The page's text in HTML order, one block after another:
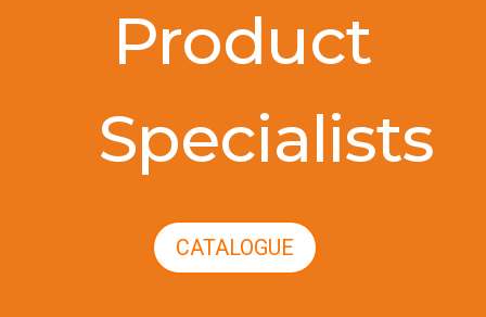
Product
Specialists
CATALOGUE